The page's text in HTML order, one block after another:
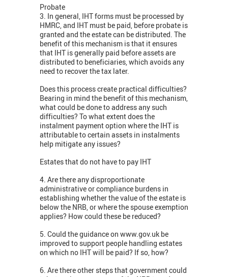
Probate
3. In general, IHT forms must be processed by
HMRC, and IHT must be paid, before probate is
granted and the estate can be distributed. The
benefit of this mechanism is that it ensures
that IHT is generally paid before assets are
distributed to beneficiaries, which avoids any
need to recover the tax later.
Does this process create practical difficulties?
Bearing in mind the benefit of this mechanism,
what could be done to address any such
difficulties? To what extent does the
instalment payment option where the IHT is
attributable to certain assets in instalments
help mitigate any issues?
Estates that do not have to pay IHT
4. Are there any disproportionate
administrative or compliance burdens in
establishing whether the value of the estate is
below the NRB, or where the spouse exemption
applies? How could these be reduced?
5. Could the guidance on www.gov.uk be
improved to support people handling estates
on which no IHT will be paid? If so, how?
6. Are there other steps that government could